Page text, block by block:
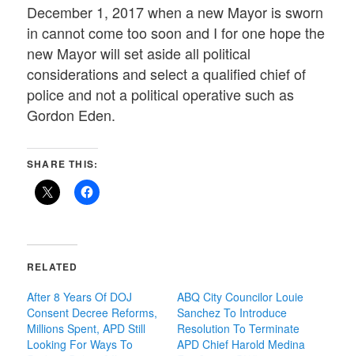
December 1, 2017 when a new Mayor is sworn
in cannot come too soon and I for one hope the
new Mayor will set aside all political
considerations and select a qualified chief of
police and not a political operative such as
Gordon Eden.
SHARE THIS:
RELATED
After 8 Years Of DOJ
Consent Decree Reforms,
Millions Spent, APD Still
Looking For Ways To
ABQ City Councilor Louie
Sanchez To Introduce
Resolution To Terminate
APD Chief Harold Medina